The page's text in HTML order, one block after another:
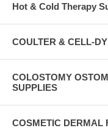
Hot & Cold Therapy
COULTER & CELL-
COLOSTOMY
SUPPLIES
COSMETIC DERMAL